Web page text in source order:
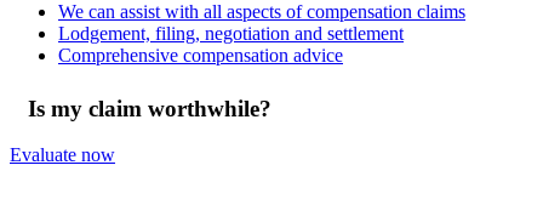
We can assist with all aspects of compensation claims
Lodgement, filing, negotiation and settlement
Comprehensive compensation advice
Is my claim worthwhile?
Evaluate now